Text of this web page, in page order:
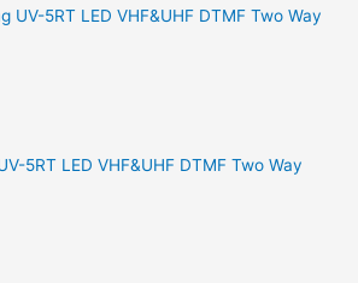
5RT LED VHF&UHF DTMF Two Way